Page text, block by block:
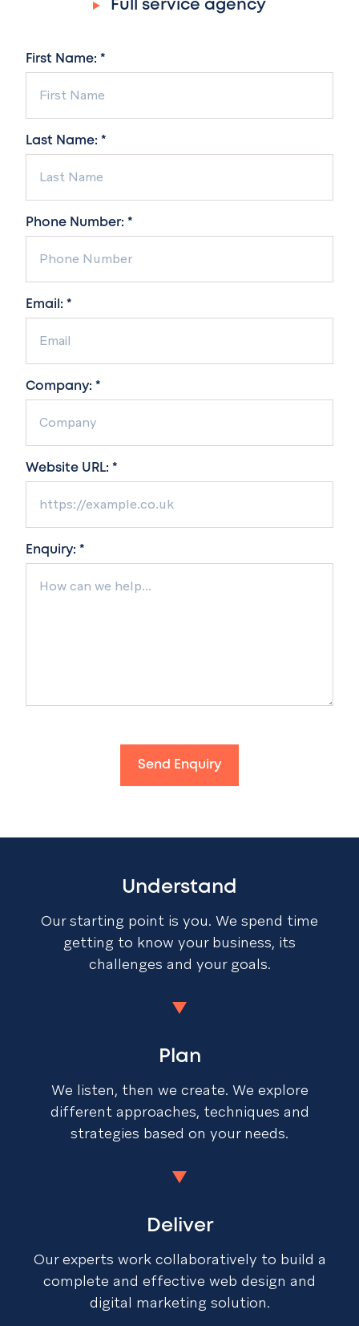
Full service agency
First Name: *
Last Name: *
Phone Number: *
Email: *
Company: *
Website URL: *
Enquiry: *
Send Enquiry
Understand
Our starting point is you. We spend time
getting to know your business, its
challenges and your goals.
Plan
We listen, then we create. We explore
different approaches, techniques and
strategies based on your needs.
Deliver
Our experts work collaboratively to build a
complete and effective web design and
digital marketing solution.